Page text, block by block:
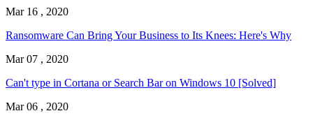
Mar 16 , 2020
Ransomware Can Bring Your Business to Its Knees: Here's Why
Mar 07 , 2020
Can't type in Cortana or Search Bar on Windows 10 [Solved]
Mar 06 , 2020